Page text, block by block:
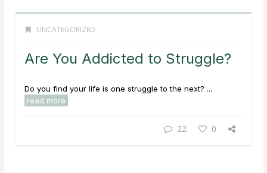
UNCATEGORIZED
Are You Addicted to Struggle?
Do you find your life is one struggle to the next? ...
read more
22 0